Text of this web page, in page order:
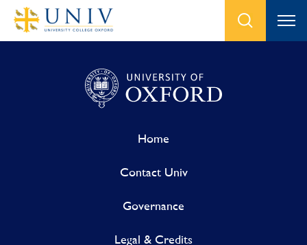
Home
Contact Univ
Governance
Legal & Credits